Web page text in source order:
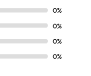
0%
0%
0%
0%